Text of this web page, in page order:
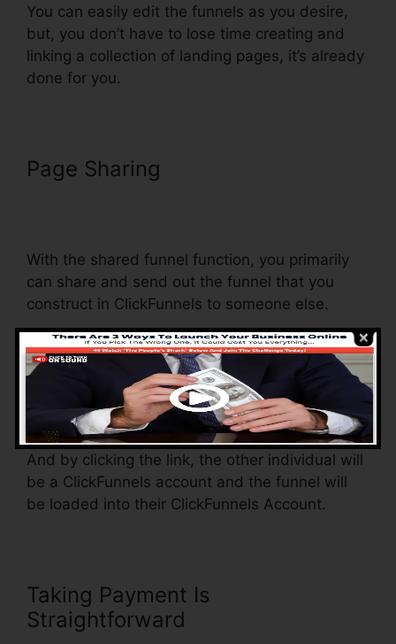
You can easily edit the funnels as you desire,
but, you don’t have to lose time creating and
linking a collection of landing pages, it’s already
done for you.
Page Sharing
With the shared funnel function, you primarily
can share and send out the funnel that you
construct in ClickFunnels to someone else.
Is it an amazing function where you can
duplicate the entire funnel (all the steps) by
sending out an unique share funnel web link to
somebody else.
And by clicking the link, the other individual will
be a ClickFunnels account and the funnel will
be loaded into their ClickFunnels Account.
Taking Payment Is
Straightforward